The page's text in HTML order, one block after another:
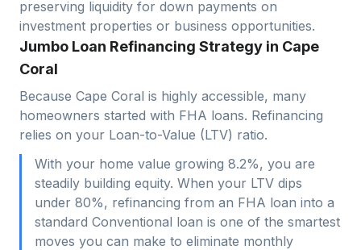
preserving liquidity for down payments on
investment properties or business opportunities.
Jumbo Loan Refinancing Strategy in Cape
Coral
Because Cape Coral is highly accessible, many
homeowners started with FHA loans. Refinancing
relies on your Loan-to-Value (LTV) ratio.
With your home value growing 8.2%, you are
steadily building equity. When your LTV dips
under 80%, refinancing from an FHA loan into a
standard Conventional loan is one of the smartest
moves you can make to eliminate monthly